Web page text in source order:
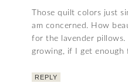
Those quilt colors just
am concerned. How
for the lavender pillows.
growing, if I get
REPLY